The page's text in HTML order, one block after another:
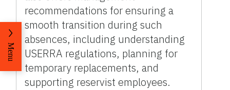
recommendations for ensuring a
smooth transition during such
absences, including understanding
USERRA regulations, planning for
temporary replacements, and
supporting reservist employees.
Menu